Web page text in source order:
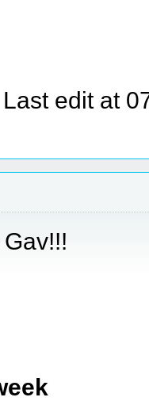
edit at